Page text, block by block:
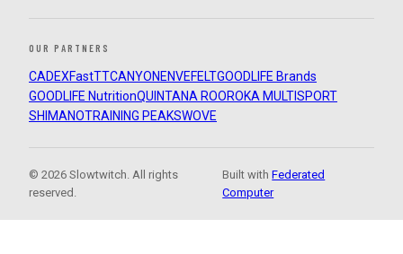
OUR PARTNERS
CADEXFastTTCANYON ENVEFELTGOODLIFE Brands
GOODLIFE NutritionQUINTANA ROOROKA MULTISPORT
SHIMANOTRAINING PEAKSWOVE
© 2026 Slowtwitch. All rights
reserved.
Built withFederated
Computer